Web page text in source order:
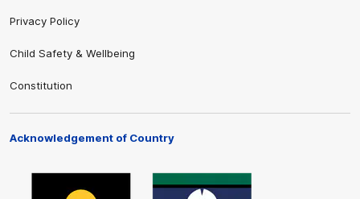
Privacy Policy
Child Safety & Wellbeing
Constitution
Acknowledgement of Country